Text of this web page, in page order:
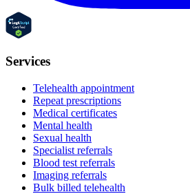
Services
Telehealth appointment
Repeat prescriptions
Medical certificates
Mental health
Sexual health
Specialist referrals
Blood test referrals
Imaging referrals
Bulk billed telehealth